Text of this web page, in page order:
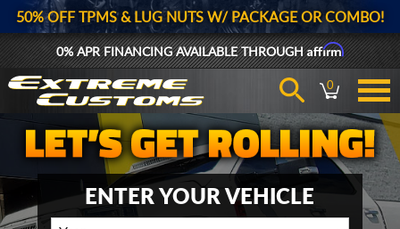
50% OFF TPMS & LUG NUTS W/ PACKAGE OR COMBO!
0% APR FINANCING AVAILABLE THROUGHAffirm
0
ENTER YOUR VEHICLE